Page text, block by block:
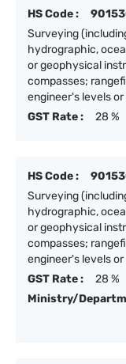
HS Code :
Surveying
hydrographic,
or geophysical
compasses;
engineer's levels
GST Rate :
28 %
HS Code :
Surveying
hydrographic,
or geophysical
compasses;
engineer's levels
GST Rate :
28 %
Ministry/